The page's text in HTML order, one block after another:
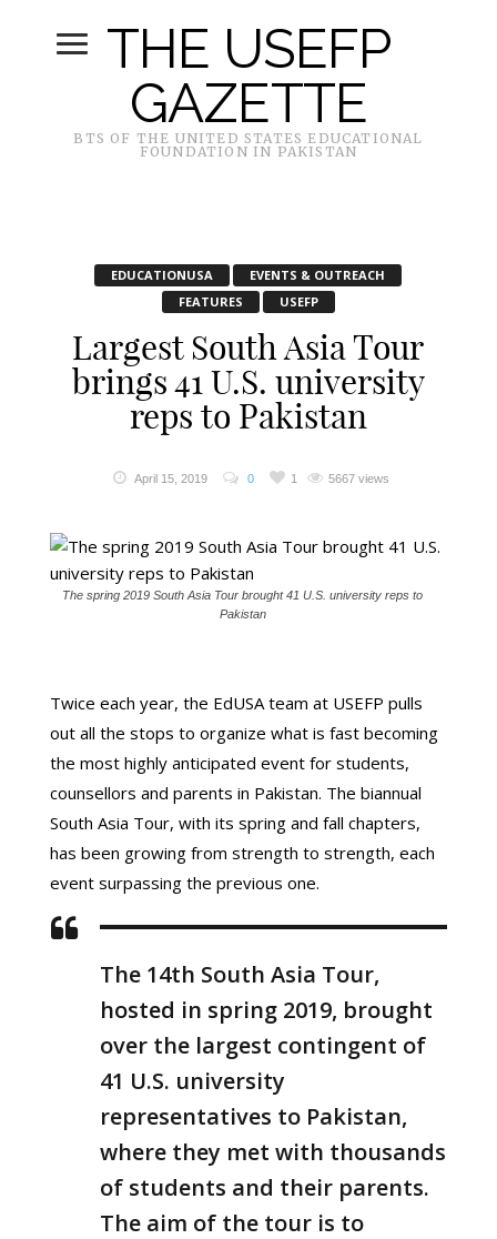
THE USEFP
GAZETTE
BTS OF THE UNITED STATES EDUCATIONAL
FOUNDATION IN PAKISTAN
EDUCATIONUSA
EVENTS & OUTREACH
FEATURES
USEFP
Largest South Asia Tour
brings 41 U.S. university
reps to Pakistan
April 15, 2019 0 1 5667 views
The spring 2019 South Asia Tour brought 41 U.S. university reps to
Pakistan
Twice each year, the EdUSA team at USEFP pulls
out all the stops to organize what is fast becoming
the most highly anticipated event for students,
counsellors and parents in Pakistan. The biannual
South Asia Tour, with its spring and fall chapters,
has been growing from strength to strength, each
event surpassing the previous one.
The 14th South Asia Tour,
hosted in spring 2019, brought
over the largest contingent of
41 U.S. university
representatives to Pakistan,
where they met with thousands
of students and their parents.
The aim of the tour is to